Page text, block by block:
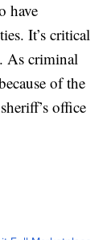
have
It’s critical
As criminal
of the
office